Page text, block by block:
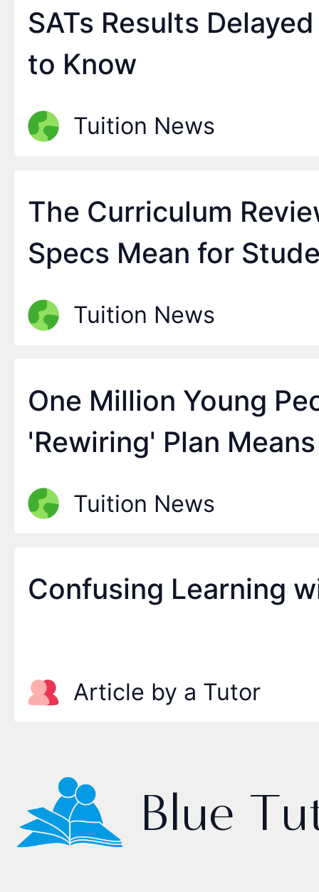
SATs Results
to Know
Tuition News
The Curriculum
Specs Mean for
Tuition News
One Million Young
'Rewiring' Plan
Tuition News
Confusing Learning
Article by a Tutor
Blue